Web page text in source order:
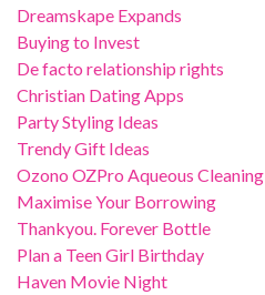
Dreamskape Expands
Buying to Invest
De facto relationship rights
Christian Dating Apps
Party Styling Ideas
Trendy Gift Ideas
Ozono OZPro Aqueous Cleaning
Maximise Your Borrowing
Thankyou. Forever Bottle
Plan a Teen Girl Birthday
Haven Movie Night